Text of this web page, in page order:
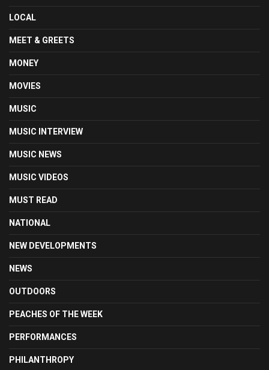
LOCAL
MEET & GREETS
MONEY
MOVIES
MUSIC
MUSIC INTERVIEW
MUSIC NEWS
MUSIC VIDEOS
MUST READ
NATIONAL
NEW DEVELOPMENTS
NEWS
OUTDOORS
PEACHES OF THE WEEK
PERFORMANCES
PHILANTHROPY